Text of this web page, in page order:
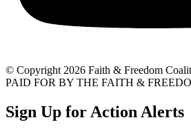
© Copyright 2026 Faith & Freedom
PAID FOR BY THE FAITH &
Sign Up for Action Alerts